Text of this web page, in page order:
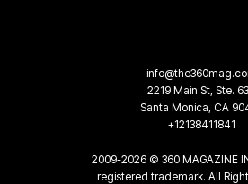
2219 Main St, Ste.
Santa Monica, CA
+12138411841
2009-2026 © 360 MAGAZINE
registered trademark. All